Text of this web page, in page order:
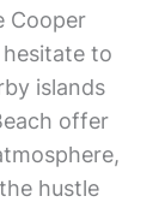
Cooper
hesitate to
islands
offer
hustle